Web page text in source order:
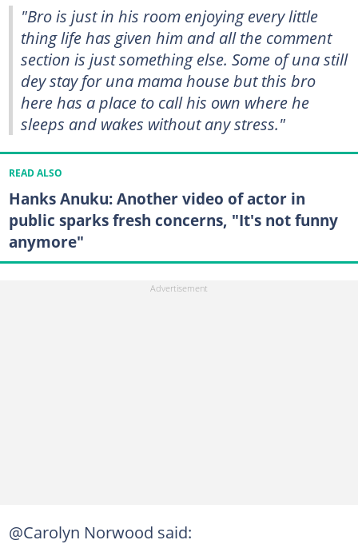
"Bro is just in his room enjoying every little
thing life has given him and all the comment
section is just something else. Some of una still
dey stay for una mama house but this bro
here has a place to call his own where he
sleeps and wakes without any stress."
READ ALSO
Hanks Anuku: Another video of actor in
public sparks fresh concerns, "It's not funny
anymore"
@Carolyn Norwood said: